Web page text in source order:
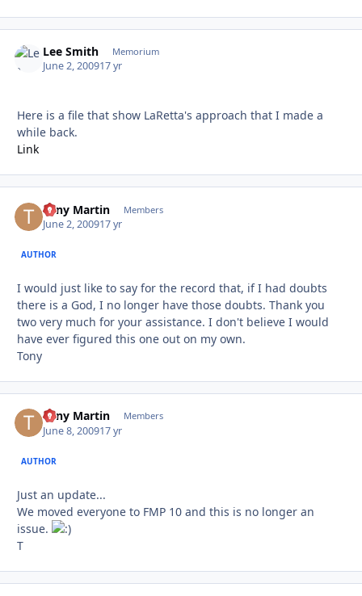
Lee Smith Memorium
June 2, 200917 yr
Here is a file that show LaRetta's approach that I made a
while back.
Link
Tony Martin Members
June 2, 200917 yr
AUTHOR
I would just like to say for the record that, if I had doubts
there is a God, I no longer have those doubts. Thank you
two very much for your assistance. I don't believe I would
have ever figured this one out on my own.
Tony
Tony Martin Members
June 8, 200917 yr
AUTHOR
Just an update...
We moved everyone to FMP 10 and this is no longer an
issue.
T